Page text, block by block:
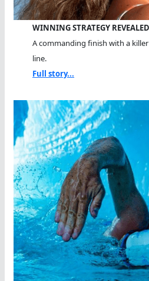
WINNING STRATEGY
A commanding finish with a
line.
Full story...